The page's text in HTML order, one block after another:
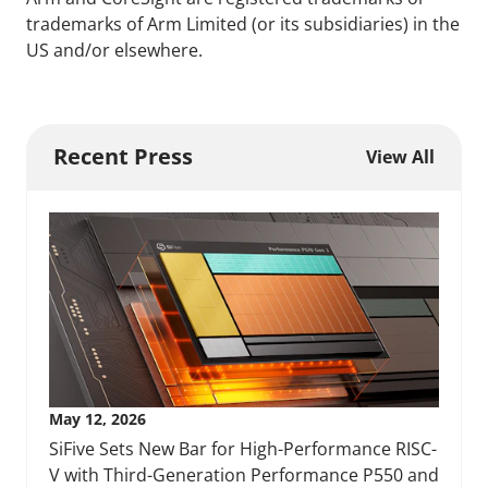
trademarks of Arm Limited (or its subsidiaries) in the
US and/or elsewhere.
Recent Press View All
May 12, 2026
SiFive Sets New Bar for High-Performance RISC-
V with Third-Generation Performance P550 and